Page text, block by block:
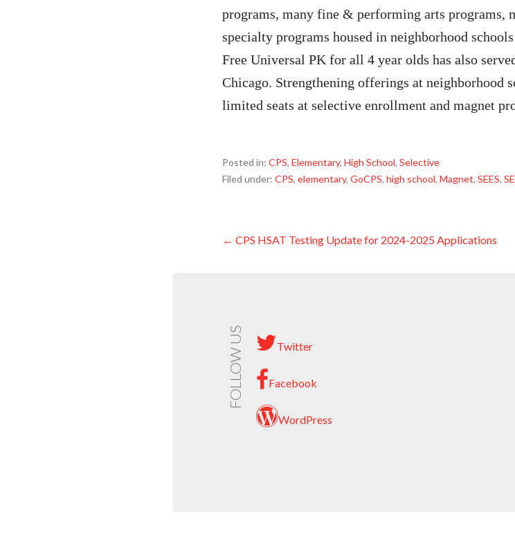
programs, many fine & performing arts programs,
specialty programs housed in neighborhood
Free Universal PK for all 4 year olds has also
Chicago. Strengthening offerings at neighborhood
limited seats at selective enrollment and magnet
Posted in: CPS, Elementary, High School, Selective
Filed under: CPS, elementary, GoCPS, high school, Magnet, SEES,
Post← CPS HSAT Testing Update for 2024-2025 Applications
FOLLOW US Twitter
Facebook
WordPress